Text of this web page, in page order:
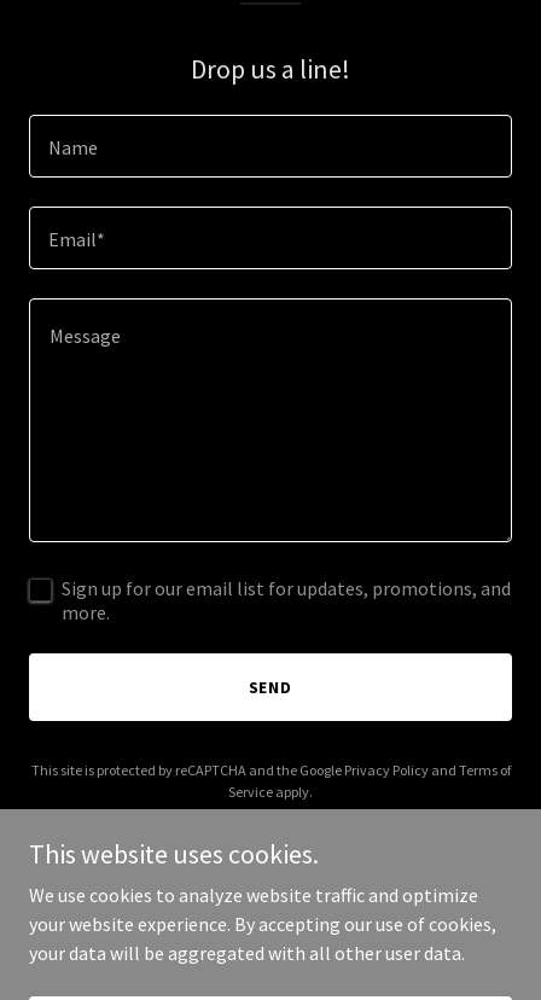
Drop us a line!
Name
Email*
Sign up for our email list for updates, promotions, and
more.
SEND
This site is protected by reCAPTCHA and the Google Privacy Policyand Terms of
Service apply.
Copyright © 2025 Crystal Hill - All Rights Reserved.
This website uses cookies.
We use cookies to analyze website traffic and optimize
your website experience. By accepting our use of cookies,
your data will be aggregated with all other user data.